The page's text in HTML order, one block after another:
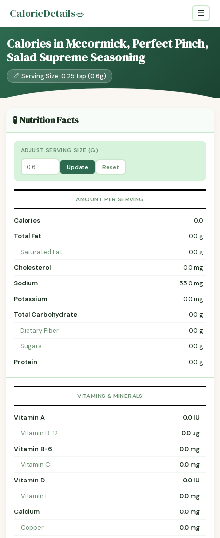
CalorieDetails🥗 ☰
Calories in Mccormick, Perfect Pinch,
Salad Supreme Seasoning
📏 Serving Size: 0.25 tsp (0.6g)
🧪 Nutrition Facts
ADJUST SERVING SIZE (G)
Update Reset
AMOUNT PER SERVING
Calories
0.0
Total Fat
0.0 g
Saturated Fat
0.0 g
Cholesterol
0.0 mg
Sodium
55.0 mg
Potassium
0.0 mg
Total Carbohydrate
0.0 g
Dietary Fiber
0.0 g
Sugars
0.0 g
Protein
0.0 g
VITAMINS & MINERALS
Vitamin A
0.0 IU
Vitamin B-12
0.0 µg
Vitamin B-6
0.0 mg
Vitamin C
0.0 mg
Vitamin D
0.0 IU
Vitamin E
0.0 mg
Calcium
0.0 mg
Copper
0.0 mg